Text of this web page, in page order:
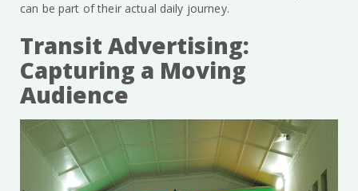
can be part of their actual daily journey.
Transit Advertising:
Capturing a Moving
Audience